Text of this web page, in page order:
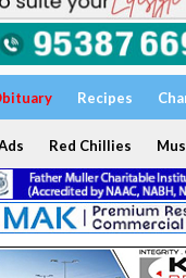
Recipes
Red Chillies